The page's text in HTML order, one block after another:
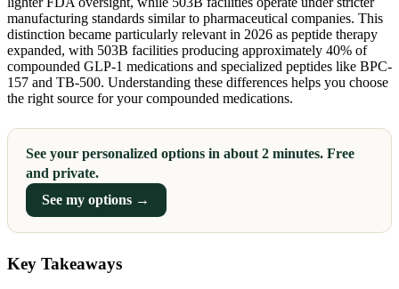
manufacturing standards similar to pharmaceutical companies. This
distinction became particularly relevant in 2026 as peptide therapy
expanded, with 503B facilities producing approximately 40% of
compounded GLP-1 medications and specialized peptides like BPC-
157 and TB-500. Understanding these differences helps you choose
the right source for your compounded medications.
See your personalized options in about 2 minutes. Free
and private.
See my options →
Key Takeaways